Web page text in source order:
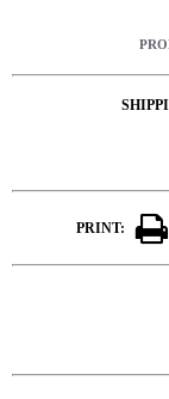
PRINT: